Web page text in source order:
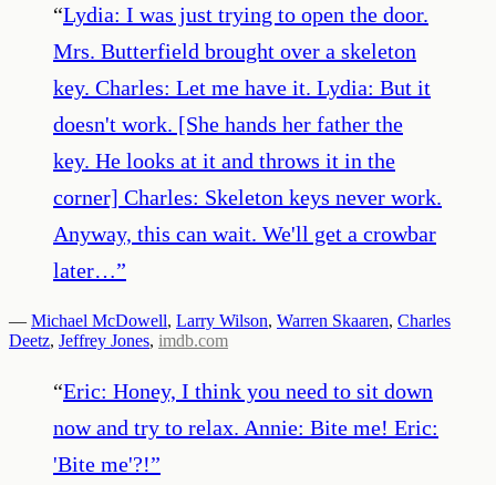
“Lydia: I was just trying to open the door.
Mrs. Butterfield brought over a skeleton
key. Charles: Let me have it. Lydia: But it
doesn't work. [She hands her father the
key. He looks at it and throws it in the
corner] Charles: Skeleton keys never work.
Anyway, this can wait. We'll get a crowbar
later…”
— Michael McDowell, Larry Wilson, Warren Skaaren, Charles
Deetz, Jeffrey Jones, imdb.com
“Eric: Honey, I think you need to sit down
now and try to relax. Annie: Bite me! Eric:
'Bite me'?!”